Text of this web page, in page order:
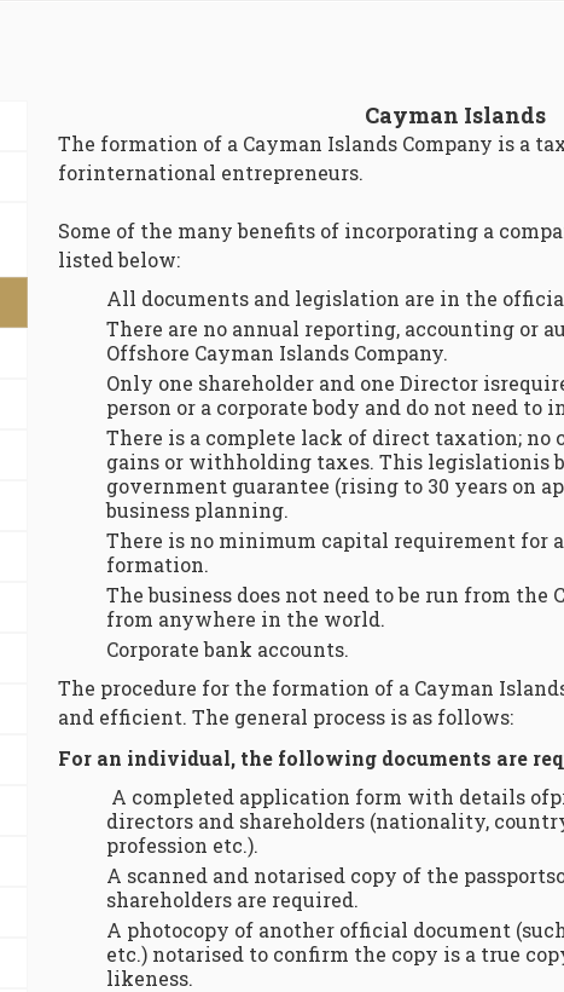
Cayman Islands
The formation of a Cayman Islands Company is a
forinternational entrepreneurs.
Some of the many benefits of incorporating a
listed below:
All documents and legislation are in the
There are no annual reporting, accounting or
Offshore Cayman Islands Company.
Only one shareholder and one Director
person or a corporate body and do not need to
There is a complete lack of direct taxation; no
gains or withholding taxes. This legislationis
government guarantee (rising to 30 years on
business planning.
There is no minimum capital requirement for
formation.
The business does not need to be run from the
from anywhere in the world.
Corporate bank accounts.
The procedure for the formation of a Cayman
and efficient. The general process is as follows:
For an individual, the following documents are
A completed application form with details
directors and shareholders (nationality,
profession etc.).
A scanned and notarised copy of the
shareholders are required.
A photocopy of another official document
etc.) notarised to confirm the copy is a true
likeness.